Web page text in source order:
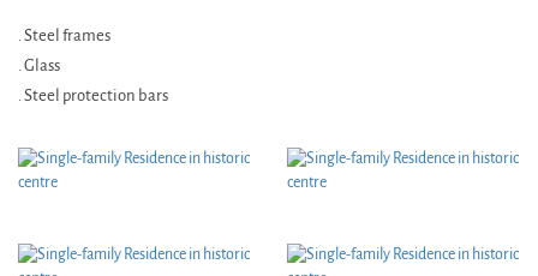
. Steel frames
. Glass
. Steel protection bars